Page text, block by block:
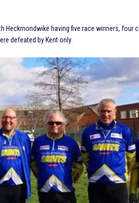
Heckmondwike having five race winners, four
defeated by Kent only.